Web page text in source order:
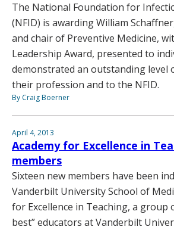
The National Foundation for
(NFID) is awarding William
and chair of Preventive Medicine,
Leadership Award, presented to
demonstrated an outstanding level
their profession and to the NFID.
By Craig Boerner
April 4, 2013
Academy for Excellence in
members
Sixteen new members have been
Vanderbilt University School of
for Excellence in Teaching, a group
best” educators at Vanderbilt